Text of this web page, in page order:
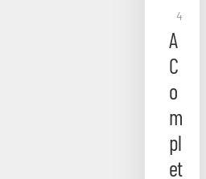
4
A
C
o
m
pl
et